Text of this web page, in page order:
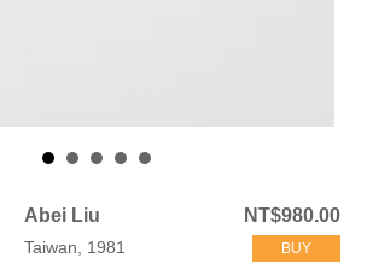
Abei Liu
Taiwan, 1981
NT$980.00
BUY